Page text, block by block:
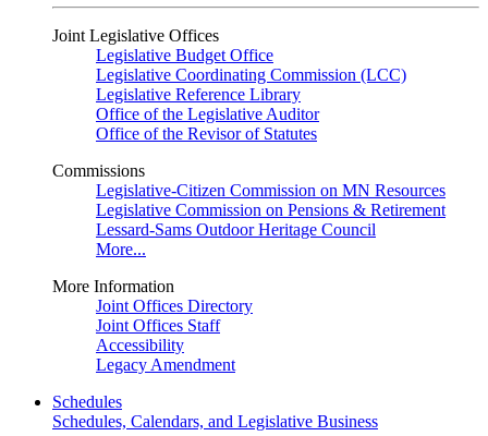
Joint Legislative Offices
Legislative Budget Office
Legislative Coordinating Commission (LCC)
Legislative Reference Library
Office of the Legislative Auditor
Office of the Revisor of Statutes
Commissions
Legislative-Citizen Commission on MN Resources
Legislative Commission on Pensions & Retirement
Lessard-Sams Outdoor Heritage Council
More...
More Information
Joint Offices Directory
Joint Offices Staff
Accessibility
Legacy Amendment
Schedules
Schedules, Calendars, and Legislative Business